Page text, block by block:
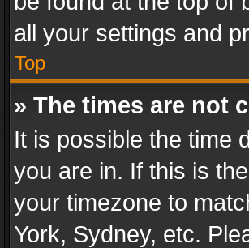
all your settings and
Top
» The times are not
It is possible the time
you are in. If this is
your timezone to
York, Sydney, etc.